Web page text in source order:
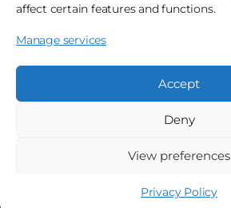
affect certain features and functions.
Manage services
Accept
Deny
View preferences
Privacy Policy
© 2026 3Degrees, Inc.
Cookie Settings